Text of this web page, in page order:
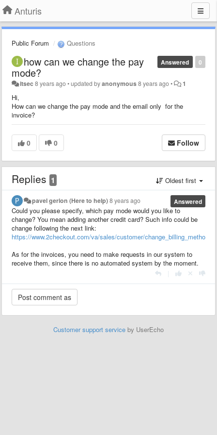
Anturis
Public Forum Questions
0
Answered
how can we change the pay
mode?
itsec8 years ago•updated byanonymous8 years ago• 1
Hi,
How can we change the pay mode and the email only for the
invoice?
0 0 Follow
Replies 1 Oldest first
Answered
pavel gerion (Here to help)8 years ago
Could you please specify, which pay mode would you like to
change? You mean adding another credit card? Such info could be
change following the next link:
https://www.2checkout.com/va/sales/customer/change_billing_method
As for the invoices, you need to make requests in our system to
receive them, since there is no automated system by the moment.
Customer support service by UserEcho